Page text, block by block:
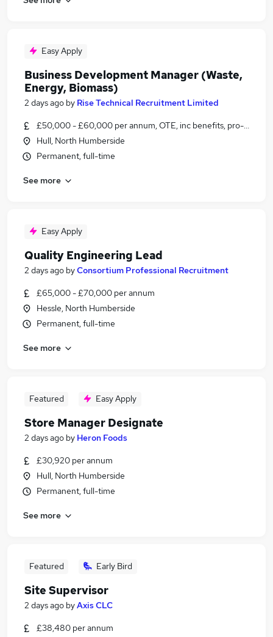
Easy Apply
Business Development Manager (Waste,
Energy, Biomass)
2 days ago by Rise Technical Recruitment Limited
£50,000 - £60,000 per annum, OTE, inc benefits, pro-rata,
Hull, North Humberside
Permanent, full-time
See more
Easy Apply
Quality Engineering Lead
2 days ago byConsortium Professional Recruitment
£65,000 - £70,000 per annum
Hessle, North Humberside
Permanent, full-time
See more
Featured Easy Apply
Store Manager Designate
2 days ago by Heron Foods
£30,920 per annum
Hull, North Humberside
Permanent, full-time
See more
Featured Early Bird
Site Supervisor
2 days ago byAxis CLC
£38,480 per annum